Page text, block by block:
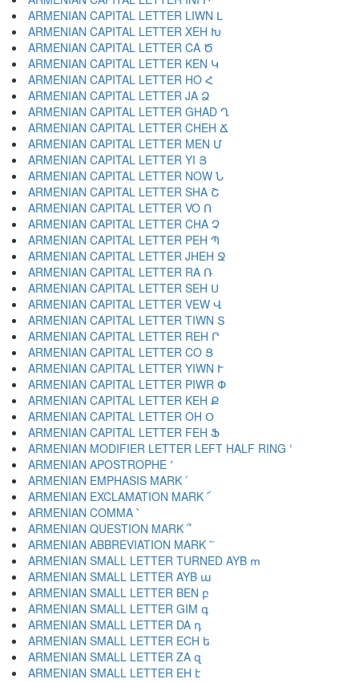
ARMENIAN CAPITAL LETTER LIWN Լ
ARMENIAN CAPITAL LETTER XEH Խ
ARMENIAN CAPITAL LETTER CA Ծ
ARMENIAN CAPITAL LETTER KEN Կ
ARMENIAN CAPITAL LETTER HO Հ
ARMENIAN CAPITAL LETTER JA Ձ
ARMENIAN CAPITAL LETTER GHAD Ղ
ARMENIAN CAPITAL LETTER CHEH Ճ
ARMENIAN CAPITAL LETTER MEN Մ
ARMENIAN CAPITAL LETTER YI Յ
ARMENIAN CAPITAL LETTER NOW Ն
ARMENIAN CAPITAL LETTER SHA Շ
ARMENIAN CAPITAL LETTER VO Ո
ARMENIAN CAPITAL LETTER CHA Չ
ARMENIAN CAPITAL LETTER PEH Պ
ARMENIAN CAPITAL LETTER JHEH Ջ
ARMENIAN CAPITAL LETTER RA Ռ
ARMENIAN CAPITAL LETTER SEH Ս
ARMENIAN CAPITAL LETTER VEW Վ
ARMENIAN CAPITAL LETTER TIWN Տ
ARMENIAN CAPITAL LETTER REH Ր
ARMENIAN CAPITAL LETTER CO Ց
ARMENIAN CAPITAL LETTER YIWN Ւ
ARMENIAN CAPITAL LETTER PIWR Փ
ARMENIAN CAPITAL LETTER KEH Ք
ARMENIAN CAPITAL LETTER OH Օ
ARMENIAN CAPITAL LETTER FEH Ֆ
ARMENIAN MODIFIER LETTER LEFT HALF RING ՙ
ARMENIAN APOSTROPHE ՚
ARMENIAN EMPHASIS MARK ՛
ARMENIAN EXCLAMATION MARK ՜
ARMENIAN COMMA ՝
ARMENIAN QUESTION MARK ՞
ARMENIAN ABBREVIATION MARK ՟
ARMENIAN SMALL LETTER TURNED AYB ՠ
ARMENIAN SMALL LETTER AYB ա
ARMENIAN SMALL LETTER BEN բ
ARMENIAN SMALL LETTER GIM գ
ARMENIAN SMALL LETTER DA դ
ARMENIAN SMALL LETTER ECH ե
ARMENIAN SMALL LETTER ZA զ
ARMENIAN SMALL LETTER EH է